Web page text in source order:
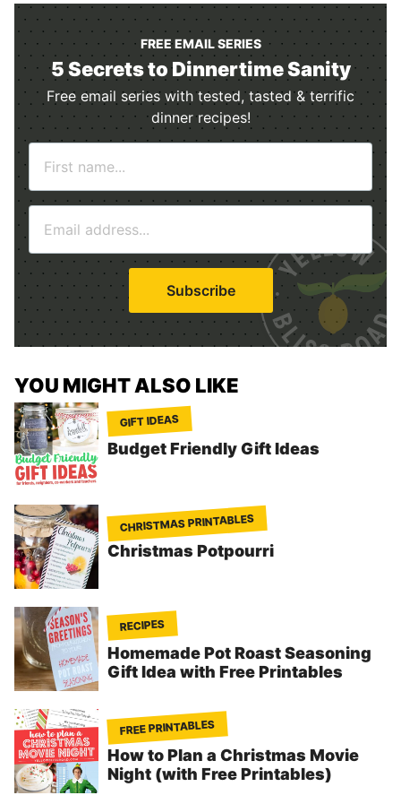
FREE EMAIL SERIES
5 Secrets to Dinnertime Sanity
Free email series with tested, tasted & terrific
dinner recipes!
m
a
i
l
*
Subscribe
YOU MIGHT ALSO LIKE
GIFT IDEAS
Budget Friendly Gift Ideas
CHRISTMAS PRINTABLES
Christmas Potpourri
RECIPES
Homemade Pot Roast Seasoning
Gift Idea with Free Printables
FREE PRINTABLES
How to Plan a Christmas Movie
Night (with Free Printables)